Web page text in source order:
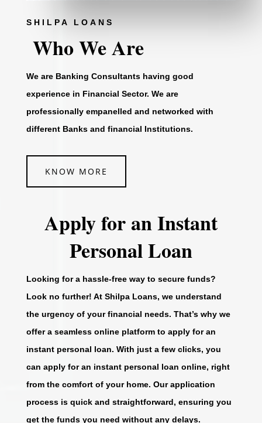
SHILPA LOANS
Who We Are
We are Banking Consultants having good
experience in Financial Sector. We are
professionally empanelled and networked with
different Banks and financial Institutions.
KNOW MORE
Apply for an Instant
Personal Loan
Looking for a hassle-free way to secure funds?
Look no further! At Shilpa Loans, we understand
the urgency of your financial needs. That’s why we
offer a seamless online platform to apply for an
instant personal loan. With just a few clicks, you
can apply for an instant personal loan online, right
from the comfort of your home. Our application
process is quick and straightforward, ensuring you
get the funds you need without any delays.